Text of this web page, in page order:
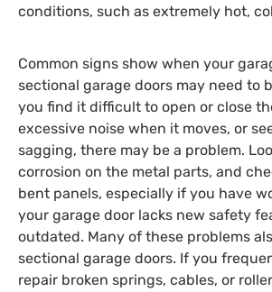
conditions, such as extremely hot,
Common signs show when your
sectional garage doors may need to
you find it difficult to open or close
excessive noise when it moves, or
sagging, there may be a problem.
corrosion on the metal parts, and
bent panels, especially if you have
your garage door lacks new safety
outdated. Many of these problems
sectional garage doors. If you
repair broken springs, cables, or